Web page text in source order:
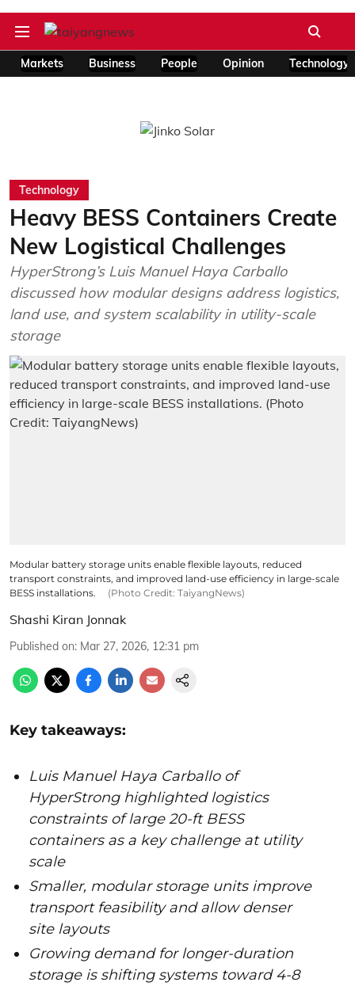
Markets Business People Opinion Technology
Technology
Heavy BESS Containers Create
New Logistical Challenges
HyperStrong’s Luis Manuel Haya Carballo
discussed how modular designs address logistics,
land use, and system scalability in utility-scale
storage
Modular battery storage units enable flexible layouts, reduced
transport constraints, and improved land-use efficiency in large-scale
BESS installations.
(Photo Credit: TaiyangNews)
Shashi Kiran Jonnak
Published on: Mar 27, 2026, 12:31 pm
Key takeaways:
Luis Manuel Haya Carballo of
HyperStrong highlighted logistics
constraints of large 20-ft BESS
containers as a key challenge at utility
scale
Smaller, modular storage units improve
transport feasibility and allow denser
site layouts
Growing demand for longer-duration
storage is shifting systems toward 4-8